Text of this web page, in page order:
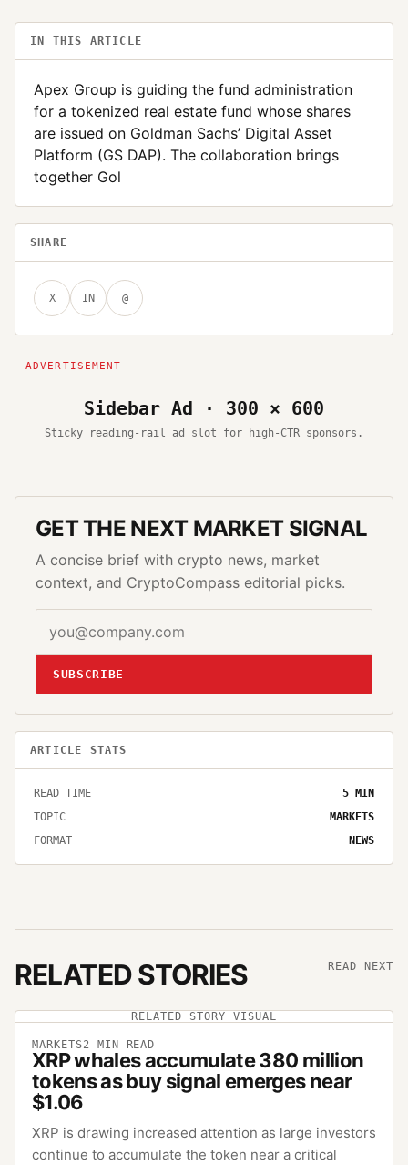
IN THIS ARTICLE
Apex Group is guiding the fund administration
for a tokenized real estate fund whose shares
are issued on Goldman Sachs’ Digital Asset
Platform (GS DAP). The collaboration brings
together Gol
SHARE
X IN @
Sidebar Ad · 300 × 600
Sticky reading-rail ad slot for high-CTR sponsors.
GET THE NEXT MARKET SIGNAL
A concise brief with crypto news, market
context, and CryptoCompass editorial picks.
SUBSCRIBE
ARTICLE STATS
READ TIME 5 MIN
TOPIC
MARKETS
FORMAT
NEWS
RELATED STORIES READ NEXT
RELATED STORY VISUAL
MARKETS2 MIN READ
XRP whales accumulate 380 million
tokens as buy signal emerges near
$1.06
XRP is drawing increased attention as large investors
continue to accumulate the token near a critical